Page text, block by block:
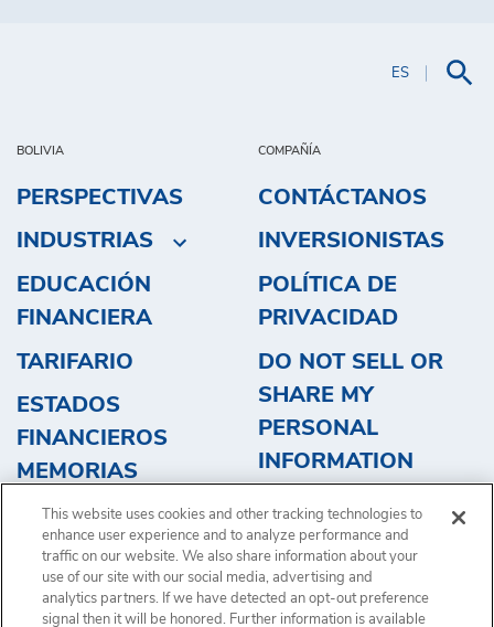
ES
BOLIVIA
PERSPECTIVAS
INDUSTRIAS
EDUCACIÓN
FINANCIERA
TARIFARIO
ESTADOS
FINANCIEROS
MEMORIAS
COMPAÑÍA
CONTÁCTANOS
INVERSIONISTAS
POLÍTICA DE
PRIVACIDAD
DO NOT SELL OR
SHARE MY
PERSONAL
INFORMATION
OBTENGA UN
PRESUPUESTO
This website uses cookies and other tracking technologies to
enhance user experience and to analyze performance and
traffic on our website. We also share information about your
use of our site with our social media, advertising and
analytics partners. If we have detected an opt-out preference
signal then it will be honored. Further information is available